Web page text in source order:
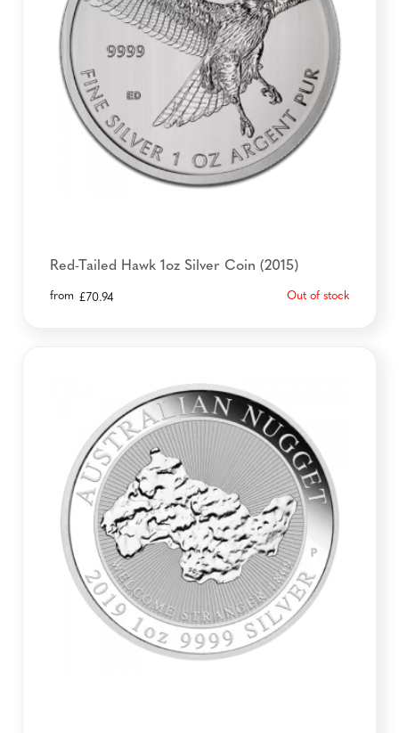
Red-Tailed Hawk 1oz Silver Coin (2015)
from £70.94 Out of stock